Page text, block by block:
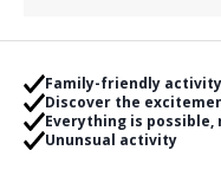
Family-friendly activity
Discover the
Everything is
Ununsual activity